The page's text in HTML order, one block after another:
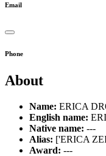
Email
Phone
About
Name: ERICA
English name:
Native name: ---
Alias: ['ERICA
Award: ---